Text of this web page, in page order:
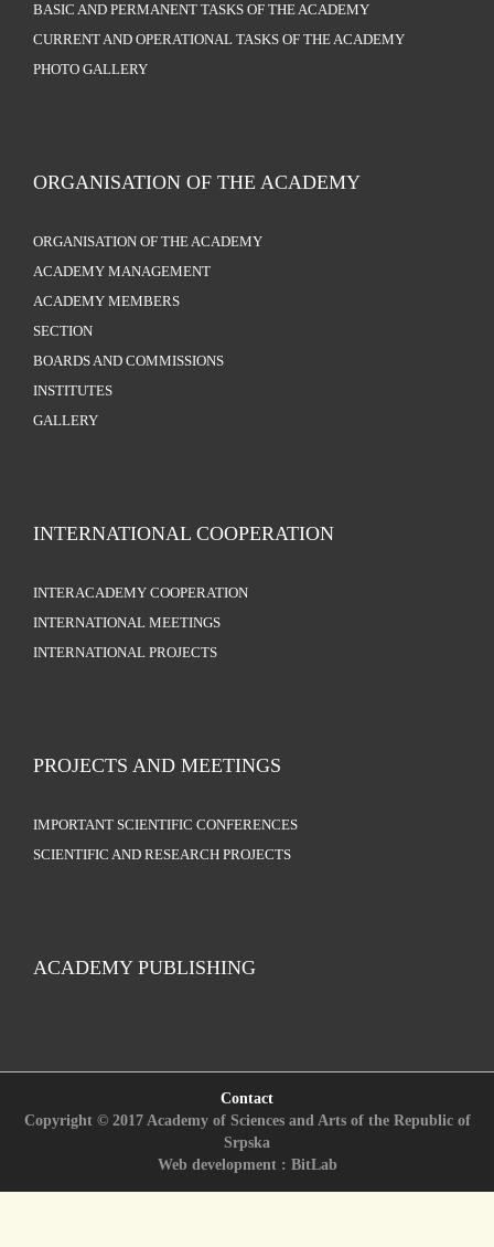
BASIC AND PERMANENT TASKS OF THE ACADEMY
CURRENT AND OPERATIONAL TASKS OF THE ACADEMY
PHOTO GALLERY
ORGANISATION OF THE ACADEMY
ORGANISATION OF THE ACADEMY
ACADEMY MANAGEMENT
ACADEMY MEMBERS
SECTION
BOARDS AND COMMISSIONS
INSTITUTES
GALLERY
INTERNATIONAL COOPERATION
INTERACADEMY COOPERATION
INTERNATIONAL MEETINGS
INTERNATIONAL PROJECTS
PROJECTS AND MEETINGS
IMPORTANT SCIENTIFIC CONFERENCES
SCIENTIFIC AND RESEARCH PROJECTS
ACADEMY PUBLISHING
Contact
Copyright © 2017 Academy of Sciences and Arts of the Republic of
Srpska
Web development : BitLab